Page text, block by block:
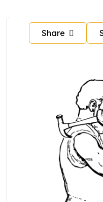
Share